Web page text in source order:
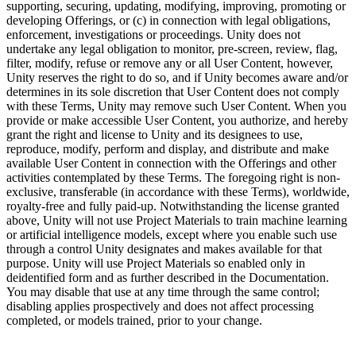
supporting, securing, updating, modifying, improving, promoting or
developing Offerings, or (c) in connection with legal obligations,
enforcement, investigations or proceedings. Unity does not
undertake any legal obligation to monitor, pre-screen, review, flag,
filter, modify, refuse or remove any or all User Content, however,
Unity reserves the right to do so, and if Unity becomes aware and/or
determines in its sole discretion that User Content does not comply
with these Terms, Unity may remove such User Content. When you
provide or make accessible User Content, you authorize, and hereby
grant the right and license to Unity and its designees to use,
reproduce, modify, perform and display, and distribute and make
available User Content in connection with the Offerings and other
activities contemplated by these Terms. The foregoing right is non-
exclusive, transferable (in accordance with these Terms), worldwide,
royalty-free and fully paid-up. Notwithstanding the license granted
above, Unity will not use Project Materials to train machine learning
or artificial intelligence models, except where you enable such use
through a control Unity designates and makes available for that
purpose. Unity will use Project Materials so enabled only in
deidentified form and as further described in the Documentation.
You may disable that use at any time through the same control;
disabling applies prospectively and does not affect processing
completed, or models trained, prior to your change.